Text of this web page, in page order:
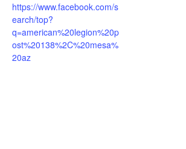
https://www.facebook.com/s
earch/top?
q=american%20legion%20p
ost%20138%2C%20mesa%
20az